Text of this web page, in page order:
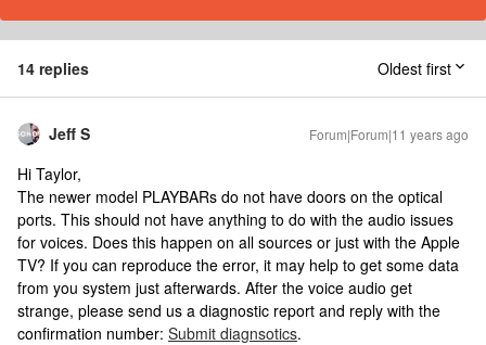
14 replies Oldest first
Jeff S Forum|Forum|11 years ago
Hi Taylor,
The newer model PLAYBARs do not have doors on the optical
ports. This should not have anything to do with the audio issues
for voices. Does this happen on all sources or just with the Apple
TV? If you can reproduce the error, it may help to get some data
from you system just afterwards. After the voice audio get
strange, please send us a diagnostic report and reply with the
confirmation number: Submit diagnsotics.